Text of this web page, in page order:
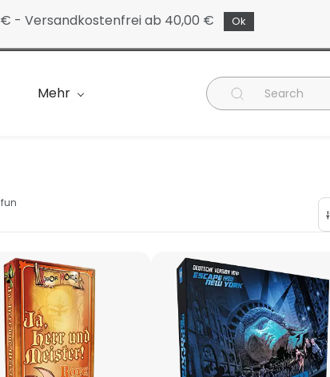
Mehr
- Versandkostenfrei ab 40,00 € Ok